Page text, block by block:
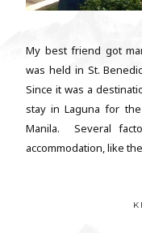
My best friend got
was held in St.
Since it was a
stay in Laguna for
Manila. Several
accommodation, like